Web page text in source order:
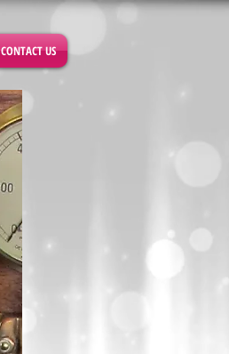
CONTACT US